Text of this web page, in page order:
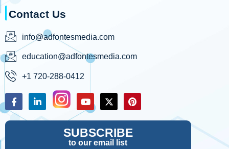
Contact Us
info@adfontesmedia.com
education@adfontesmedia.com
+1 720-288-0412
SUBSCRIBE
to our email list